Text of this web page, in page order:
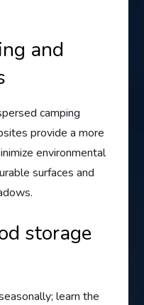
and
camping
provide a more
environmental
surfaces and
storage
learn the